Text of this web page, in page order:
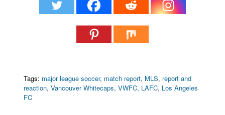
Tags: major league soccer, match report, MLS, report and
reaction,Vancouver Whitecaps,VWFC, LAFC, Los Angeles
FC